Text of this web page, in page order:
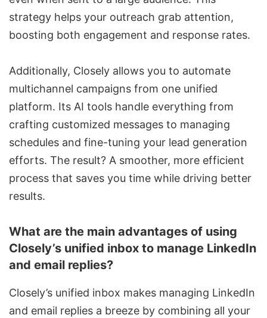
strategy helps your outreach grab attention,
boosting both engagement and response rates.
Additionally, Closely allows you to automate
multichannel campaigns from one unified
platform. Its AI tools handle everything from
crafting customized messages to managing
schedules and fine-tuning your lead generation
efforts. The result? A smoother, more efficient
process that saves you time while driving better
results.
What are the main advantages of using
Closely’s unified inbox to manage LinkedIn
and email replies?
Closely’s unified inbox makes managing LinkedIn
and email replies a breeze by combining all your